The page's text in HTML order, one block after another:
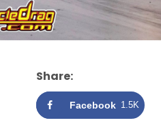
Share:
Facebook 1.5K